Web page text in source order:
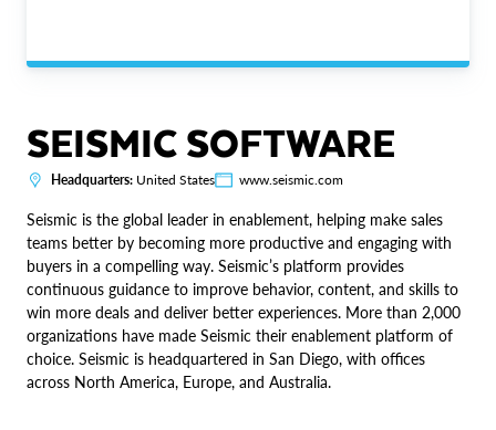
SEISMIC SOFTWARE
Headquarters: United States www.seismic.com
Seismic is the global leader in enablement, helping make sales
teams better by becoming more productive and engaging with
buyers in a compelling way. Seismic’s platform provides
continuous guidance to improve behavior, content, and skills to
win more deals and deliver better experiences. More than 2,000
organizations have made Seismic their enablement platform of
choice. Seismic is headquartered in San Diego, with offices
across North America, Europe, and Australia.